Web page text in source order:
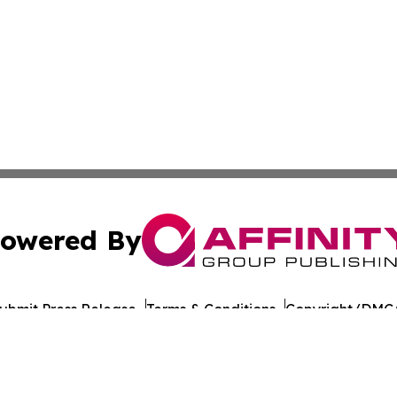
By
Press Release Terms & Conditions Copyright/